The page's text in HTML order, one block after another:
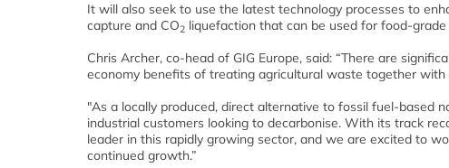
It will also seek to use the latest technology processes to
capture and CO2 liquefaction that can be used for food-grade
Chris Archer, co-head of GIG Europe, said: “There are
economy benefits of treating agricultural waste together
"As a locally produced, direct alternative to fossil fuel-based
industrial customers looking to decarbonise. With its track
leader in this rapidly growing sector, and we are excited to
continued growth.”